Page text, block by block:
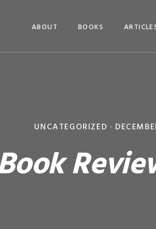
ABOUT BOOKS
UNCATEGORIZED ·